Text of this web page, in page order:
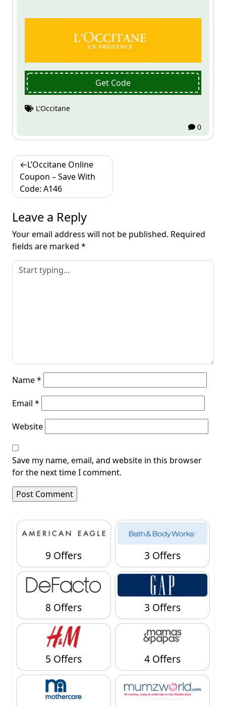
Get Code
L'Occitane
0
Post
navigation
L’Occitane Online
Coupon – Save With
Code: A146
Leave a Reply
Your email address will not be published. Required
fields are marked *
Name*
Email *
Website
Save my name, email, and website in this browser
for the next time I comment.
9 Offers 3 Offers
8 Offers 3 Offers
5 Offers 4 Offers